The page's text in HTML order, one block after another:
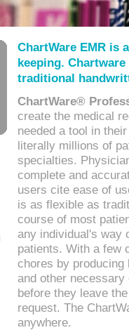
ChartWare EMR is
keeping.
traditional
ChartWare®
create the medical
needed a tool in
literally millions of
specialties.
complete and
users cite ease of
is as flexible as
course of most
any individual's way
patients. With a few
chores by
and other
before they leave
request. The
anywhere.